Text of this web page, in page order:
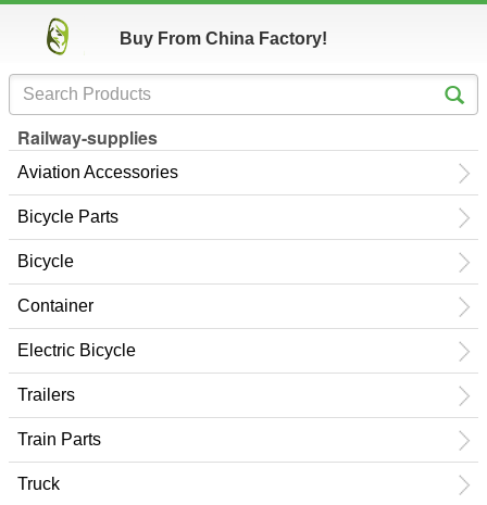
Buy From China Factory!
Railway-supplies
Aviation Accessories
Bicycle Parts
Bicycle
Container
Electric Bicycle
Trailers
Train Parts
Truck